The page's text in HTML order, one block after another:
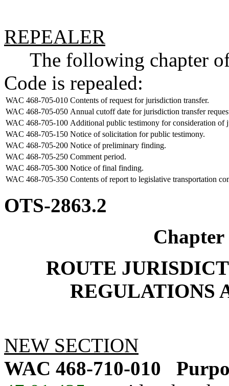
REPEALER
The following chapter of
Code is repealed:
WAC 468-705-010 Contents of request for jurisdiction transfer.
WAC 468-705-050 Annual cutoff date for jurisdiction transfer
WAC 468-705-100 Additional public testimony for consideration of
WAC 468-705-150 Notice of solicitation for public testimony.
WAC 468-705-200 Notice of preliminary finding.
WAC 468-705-250 Comment period.
WAC 468-705-300 Notice of final finding.
WAC 468-705-350 Contents of report to legislative transportation
OTS-2863.2
Chapter
ROUTE
REGULATIONS
NEW SECTION
WAC 468-710-010